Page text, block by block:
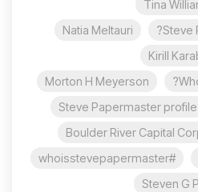
Tina
Steve
Natia Meltauri
Kirill
Morton H Meyerson
Steve Papermaster profile
Boulder River Capital
#whoisstevepapermaster
Steven G